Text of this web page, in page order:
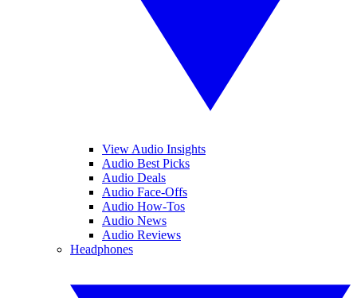
View Audio Insights
Audio Best Picks
Audio Deals
Audio Face-Offs
Audio How-Tos
Audio News
Audio Reviews
Headphones